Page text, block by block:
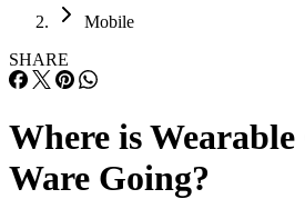
Mobile
SHARE
Where is
Ware Going?